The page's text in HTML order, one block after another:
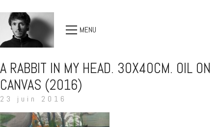
MENU
A RABBIT IN MY HEAD. 30X40CM. OIL ON
CANVAS (2016)
23 juin 2016